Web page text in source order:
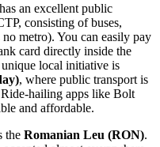
an excellent public
consisting of buses,
metro). You can easily pay
card directly inside the
local initiative is
, where public transport is
hailing apps like Bolt
and affordable.
the Romanian Leu (RON).